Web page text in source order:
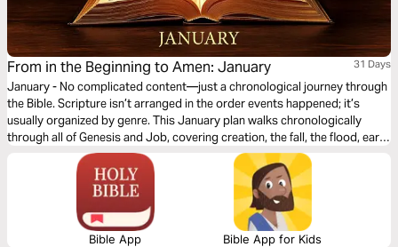
From in the Beginning to Amen: January 31 Days
January - No complicated content—just a chronological journey through
the Bible. Scripture isn’t arranged in the order events happened; it’s
usually organized by genre. This January plan walks chronologically
through all of Genesis and Job, covering creation, the fall, the flood, early
civilizations, and God’s covenant with Abraham. Instead of jumping
around, you’ll see how each moment builds on the last and how God’s
purposes unfold over time. January lays the foundation for the entire
year, revealing that the Bible is one unified story of redemption that
ultimately leads to Jesus.
Bible App Bible App for Kids